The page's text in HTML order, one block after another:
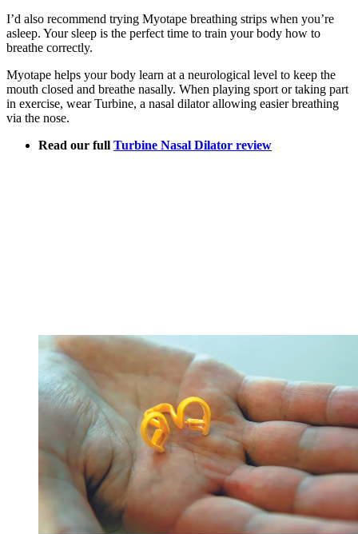
I’d also recommend trying Myotape breathing strips when you’re
asleep. Your sleep is the perfect time to train your body how to
breathe correctly.
Myotape helps your body learn at a neurological level to keep the
mouth closed and breathe nasally. When playing sport or taking part
in exercise, wear Turbine, a nasal dilator allowing easier breathing
via the nose.
Read our full Turbine Nasal Dilator review